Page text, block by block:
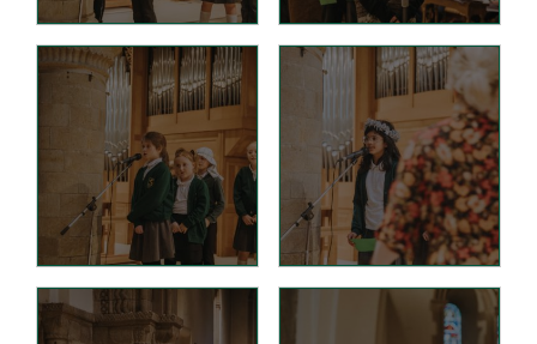
Parents
School Office
New Pupils Starting
Clubs
Wraparound Care -
Breakfast Club
Wraparound Care -
After School
Reading Support
Read Write Inc.